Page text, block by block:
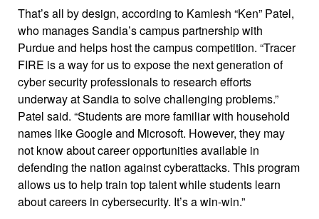
That’s all by design, according to Kamlesh “Ken” Patel,
who manages Sandia’s campus partnership with
Purdue and helps host the campus competition. “Tracer
FIRE is a way for us to expose the next generation of
cyber security professionals to research efforts
underway at Sandia to solve challenging problems.”
Patel said. “Students are more familiar with household
names like Google and Microsoft. However, they may
not know about career opportunities available in
defending the nation against cyberattacks. This program
allows us to help train top talent while students learn
about careers in cybersecurity. It’s a win-win.”